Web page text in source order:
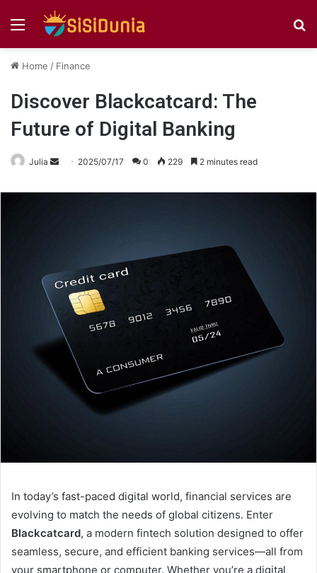
Menu
Home / Finance
Discover Blackcatcard: The
Future of Digital Banking
Julia
Send
email
2025/07/17 0 229 2 minutes read
In today’s fast-paced digital world, financial services are
evolving to match the needs of global citizens. Enter
Blackcatcard, a modern fintech solution designed to offer
seamless, secure, and efficient banking services—all from
your smartphone or computer. Whether you’re a digital